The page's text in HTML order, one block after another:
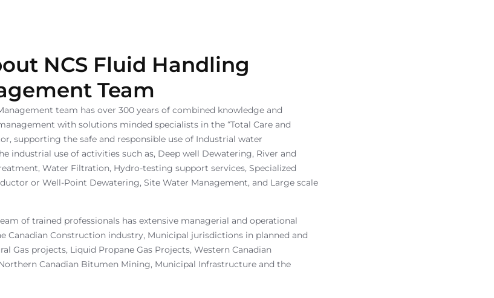
NCS Fluid Handling
Team
team has over 300 years of combined knowledge and
with solutions minded specialists in the “Total Care and
supporting the safe and responsible use of Industrial water
industrial use of activities such as, Deep well Dewatering, River and
Water Filtration, Hydro-testing support services, Specialized
or Well-Point Dewatering, Site Water Management, and Large scale
of trained professionals has extensive managerial and operational
Canadian Construction industry, Municipal jurisdictions in planned and
Gas projects, Liquid Propane Gas Projects, Western Canadian
Canadian Bitumen Mining, Municipal Infrastructure and the